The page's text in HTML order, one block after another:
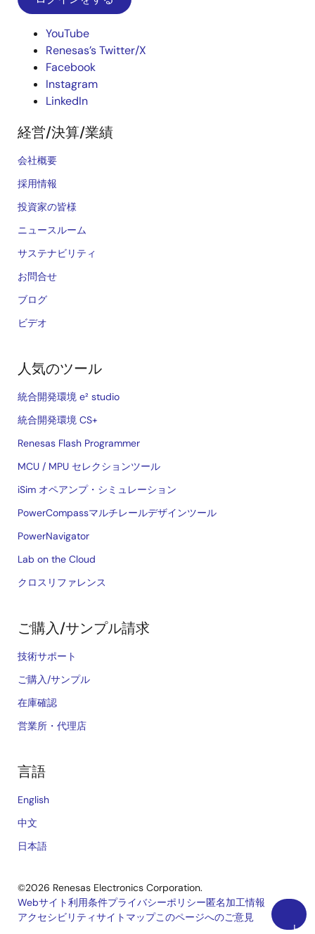
上
YouTube
Renesas’s Twitter/X
Facebook
Instagram
LinkedIn
経営/決算/業績
会社概要
採用情報
投資家の皆様
ニュースルーム
サステナビリティ
お問合せ
ブログ
ビデオ
人気のツール
統合開発環境 e² studio
統合開発環境 CS+
Renesas Flash Programmer
MCU / MPU セレクションツール
iSim オペアンプ・シミュレーション
PowerCompassマルチレールデザインツール
PowerNavigator
Lab on the Cloud
クロスリファレンス
ご購入/サンプル請求
技術サポート
ご購入/サンプル
在庫確認
営業所・代理店
言語
English
中文
日本語
©2026 Renesas Electronics Corporation.
Legal
Webサイト利用条件プライバシーポリシー匿名加工情報
アクセシビリティサイトマップこのページへのご意見